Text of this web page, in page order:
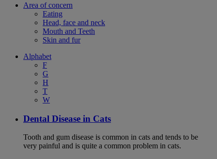
Area of concern
Eating
Head, face and neck
Mouth and Teeth
Skin and fur
Alphabet
F
G
H
T
W
Dental Disease in Cats
Tooth and gum disease is common in cats and tends to be
very painful and is quite a common problem in cats.